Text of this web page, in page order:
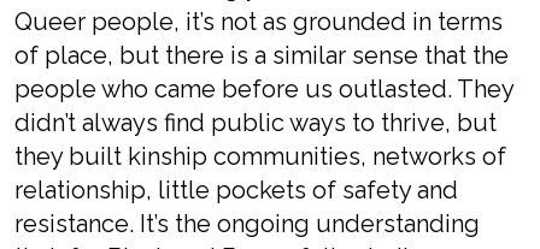
Queer people, it’s not as grounded in terms
of place, but there is a similar sense that the
people who came before us outlasted. They
didn’t always find public ways to thrive, but
they built kinship communities, networks of
relationship, little pockets of safety and
resistance. It’s the ongoing understanding